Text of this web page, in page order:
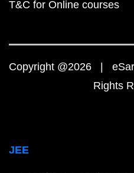
T&C for Online courses
Copyright @2026 |
Rights
JEE